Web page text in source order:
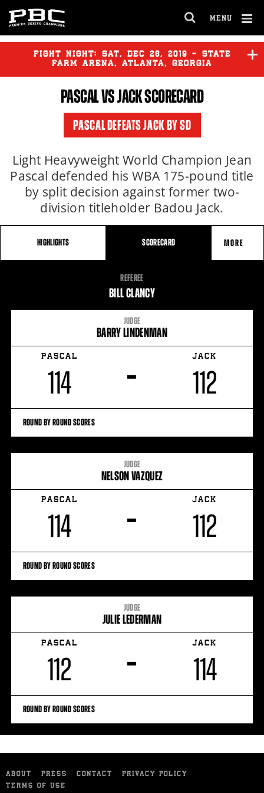
MENU
FULL
SITE
FIGHT NIGHT: SAT, DEC 28, 2019 - STATE
FARM ARENA, ATLANTA, GEORGIA
PASCAL VS JACK SCORECARD
PASCAL DEFEATS JACK BY SD
Light Heavyweight World Champion Jean
Pascal defended his WBA 175-pound title
by split decision against former two-
division titleholder Badou Jack.
HIGHLIGHTS SCORECARD MORE
REFEREE
BILL CLANCY
JUDGE
BARRY LINDENMAN
PASCAL
114 –
JACK
112
ROUND BY ROUND SCORES
JUDGE
NELSON VAZQUEZ
PASCAL
114 –
JACK
112
ROUND BY ROUND SCORES
JUDGE
JULIE LEDERMAN
PASCAL
112 –
JACK
114
ROUND BY ROUND SCORES
ABOUT PRESS CONTACT
PRIVACY POLICY
TERMS OF USE